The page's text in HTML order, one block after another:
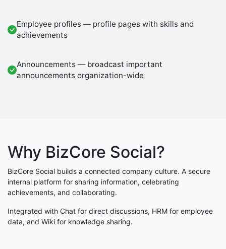
Employee profiles — profile pages with skills and
achievements
Announcements — broadcast important
announcements organization-wide
Why BizCore Social?
BizCore Social builds a connected company culture. A secure
internal platform for sharing information, celebrating
achievements, and collaborating.
Integrated with Chat for direct discussions, HRM for employee
data, and Wiki for knowledge sharing.